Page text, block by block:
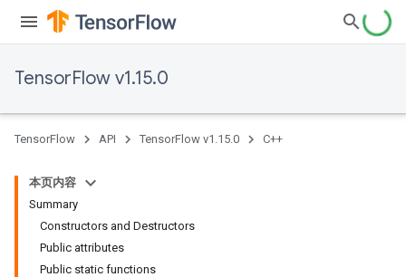
TensorFlow v1.15.0
TensorFlow API TensorFlow v1.15.0 C++
本页内容
Summary
Constructors and Destructors
Public attributes
Public static functions